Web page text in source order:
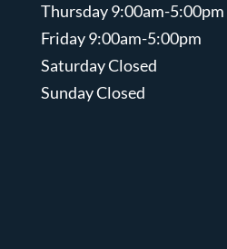
Thursday 9:00am-5:00pm
Friday 9:00am-5:00pm
Saturday Closed
Sunday Closed